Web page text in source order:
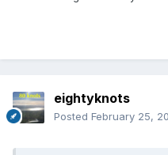
eightyknots
Posted February 25,